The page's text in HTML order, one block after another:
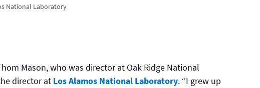
National Laboratory
Mason, who was director at Oak Ridge National
director at Los Alamos National Laboratory. “I grew up